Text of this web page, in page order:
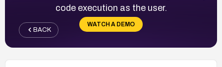
code execution as the user.
WATCH A DEMO
BACK